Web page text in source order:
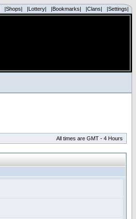
|Shops| |Lottery| |Bookmarks| |Clans| |Settings|
All times are GMT - 4 Hours